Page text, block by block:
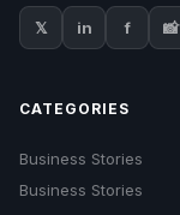
𝕏 in f 📸
CATEGORIES
Business Stories
Business Stories